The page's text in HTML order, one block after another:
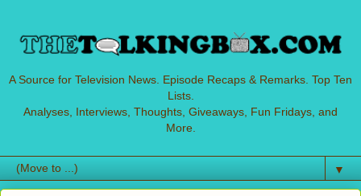
A Source for Television News. Episode Recaps & Remarks. Top Ten
Lists.
Analyses, Interviews, Thoughts, Giveaways, Fun Fridays, and
More.
▼